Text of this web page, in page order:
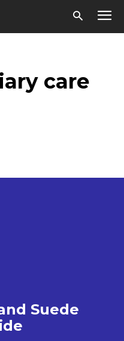
care
Suede